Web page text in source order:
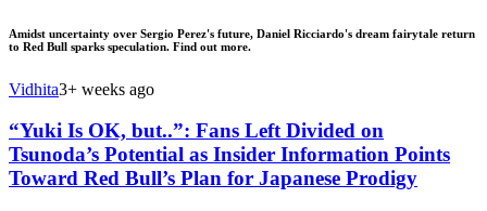
Amidst uncertainty over Sergio Perez's future, Daniel Ricciardo's dream fairytale return
to Red Bull sparks speculation. Find out more.
Vidhita3+ weeks ago
“Yuki Is OK, but..”: Fans Left Divided on
Tsunoda’s Potential as Insider Information Points
Toward Red Bull’s Plan for Japanese Prodigy